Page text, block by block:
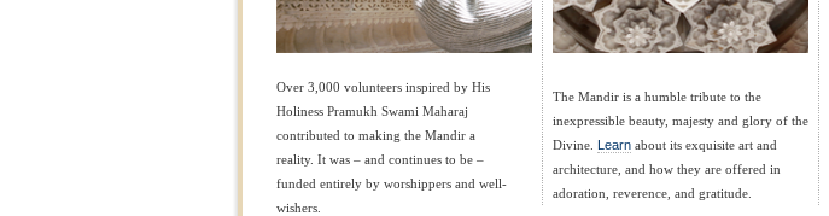
Over 3,000 volunteers inspired by His
Holiness Pramukh Swami Maharaj
contributed to making the Mandir a
reality. It was – and continues to be –
funded entirely by worshippers and well-
wishers.
The Mandir is a humble tribute to the
inexpressible beauty, majesty and glory of the
Divine. Learn about its exquisite art and
architecture, and how they are offered in
adoration, reverence, and gratitude.